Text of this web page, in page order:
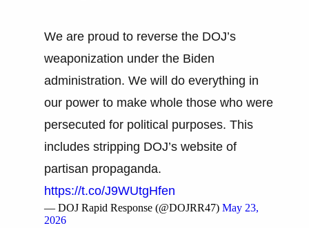
We are proud to reverse the DOJ’s
weaponization under the Biden
administration. We will do everything in
our power to make whole those who were
persecuted for political purposes. This
includes stripping DOJ’s website of
partisan propaganda.
https://t.co/J9WUtgHfen
— DOJ Rapid Response (@DOJRR47) May 23,
2026